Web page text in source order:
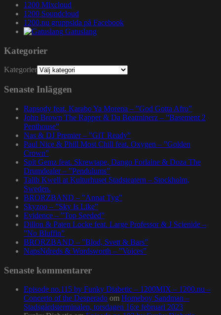
1200 Mixcloud
1200 Soundcloud
1200.nu gruppsida på Facebook
Gatuslang
Kategorier
Kategorier
Senaste Inläggen
Rapsody feat. Karabo Ya Morena – ”God Gotta Afro”
John Brown The Rapper & Da Beatminerz – ”Basement 2
Penthouse”
Nas & DJ Premier – ”GiT Ready”
Paul Nice & Phill Most Chill feat. Oxygen – ”Golden
Crown”
Spit Gemz feat. Skrewtape, Dango Forlaine & Doza The
Drumdealer – ”Pendulums”
Talib Kweli at Kulturhuset Stadsteatern – Stockholm,
Sweden.
BRORZBAND – ”Annat Tyg”
Skyzoo – ”Sky Is Like”
Evidence – ”Top Seeded”
Dillon & Paten Locke feat. Large Professor & J Scienide –
”No Bluffin”
BRORZBAND – ”Blod, Svett & Bars”
NapsNdreds & Wordsworth – ”Voices”
Senaste kommentarer
Episode no.115 by Funky Diabetic – 1200MIX – 1200.nu –
Concerto of the Desperado om Homeboy Sandman –
Stadsgårdsterminalen, torsdagen 16:e februari 2023